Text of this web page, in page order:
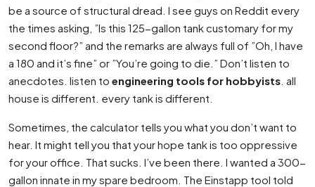
be a source of structural dread. I see guys on Reddit every
the times asking, ”Is this 125-gallon tank customary for my
second floor?” and the remarks are always full of ”Oh, I have
a 180 and it’s fine” or ”You’re going to die.” Don’t listen to
anecdotes. listen to engineering tools for hobbyists . all
house is different. every tank is different.
Sometimes, the calculator tells you what you don’t want to
hear. It might tell you that your hope tank is too oppressive
for your office. That sucks. I’ve been there. I wanted a 300-
gallon innate in my spare bedroom. The Einstapp tool told